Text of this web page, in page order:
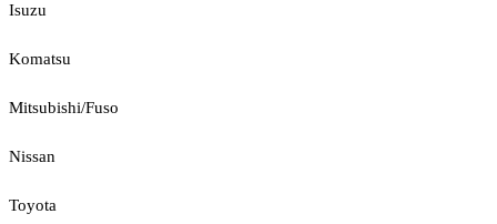
Isuzu
Komatsu
Mitsubishi/Fuso
Nissan
Toyota